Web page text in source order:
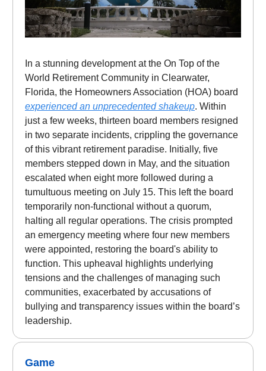
In a stunning development at the On Top of the
World Retirement Community in Clearwater,
Florida, the Homeowners Association (HOA) board
experienced an unprecedented shakeup. Within
just a few weeks, thirteen board members resigned
in two separate incidents, crippling the governance
of this vibrant retirement paradise. Initially, five
members stepped down in May, and the situation
escalated when eight more followed during a
tumultuous meeting on July 15. This left the board
temporarily non-functional without a quorum,
halting all regular operations. The crisis prompted
an emergency meeting where four new members
were appointed, restoring the board's ability to
function. This upheaval highlights underlying
tensions and the challenges of managing such
communities, exacerbated by accusations of
bullying and transparency issues within the board’s
leadership.
Game